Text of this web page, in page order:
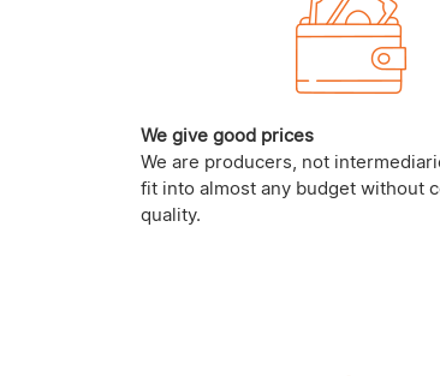
We give good prices
We are producers, not
fit into almost any budget without
quality.